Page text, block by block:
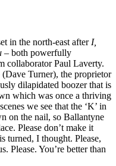
in the north-east afterI,
– both powerfully
collaborator Paul Laverty.
Turner), the proprietor
dilapidated boozer that is
which was once a thriving
we see that the ‘K’ in
on the nail, so Ballantyne
Please don’t make it
turned, I thought. Please,
Please. You’re better than